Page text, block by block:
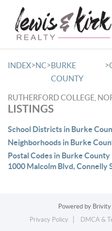
INDEX>NC>BURKE
COUNTY
>
RUTHERFORD COLLEGE,
LISTINGS
School Districts in Burke
Neighborhoods in Burke
Postal Codes in Burke County
1000 Malcolm Blvd, Connelly
Powered by Brivity
Privacy Policy
DMCA &